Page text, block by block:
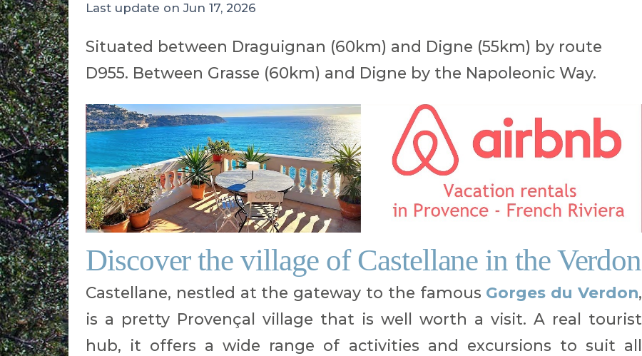
Last update on Jun 17, 2026
Situated between Draguignan (60km) and Digne (55km) by route
D955. Between Grasse (60km) and Digne by the Napoleonic Way.
Discover the village of Castellane in the Verdon
Castellane, nestled at the gateway to the famous Gorges du Verdon,
is a pretty Provençal village that is well worth a visit. A real tourist
hub, it offers a wide range of activities and excursions to suit all